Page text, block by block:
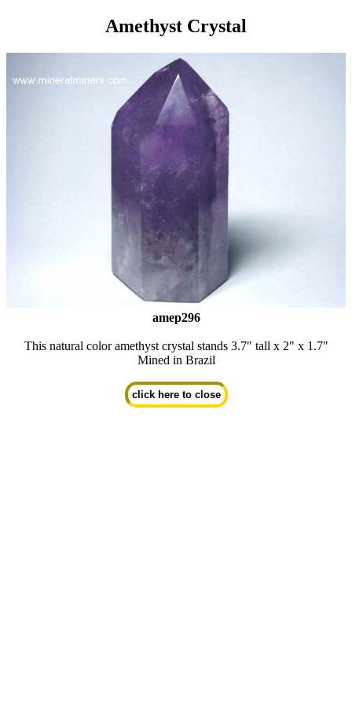
Amethyst Crystal
amep296
This natural color amethyst crystal stands 3.7" tall x 2" x 1.7"
Mined in Brazil